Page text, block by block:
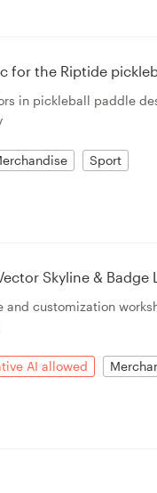
for the Riptide
in pickleball paddle
Sport
Skyline &
and customization
AI allowed